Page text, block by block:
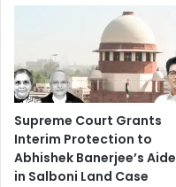
Supreme Court Grants
Interim Protection to
Abhishek Banerjee’s Aide
in Salboni Land Case